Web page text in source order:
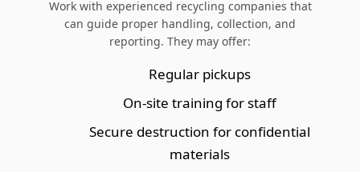
Work with experienced recycling companies that
can guide proper handling, collection, and
reporting. They may offer:
Regular pickups
On-site training for staff
Secure destruction for confidential
materials